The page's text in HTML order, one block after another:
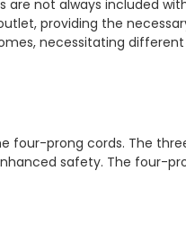
not always included
providing the
necessitating
four-prong cords. The
safety. The four-